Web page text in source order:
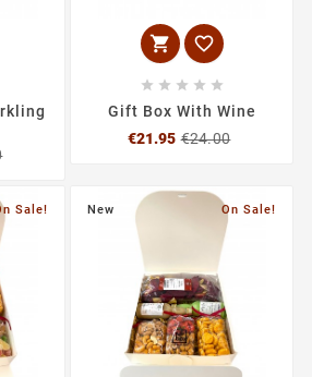
 
    
Gift Box With Wine
€21.95 €24.00
Sale! New On Sale!